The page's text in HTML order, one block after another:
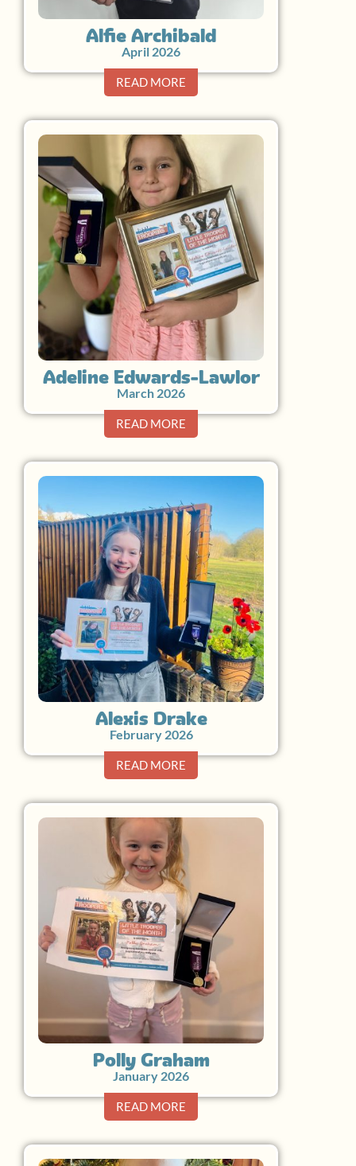
Alfie Archibald
April 2026
READ MORE
Adeline Edwards-Lawlor
March 2026
READ MORE
Alexis Drake
February 2026
READ MORE
Polly Graham
January 2026
READ MORE